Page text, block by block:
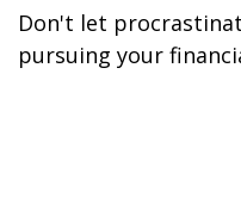
Don't let
pursuing your